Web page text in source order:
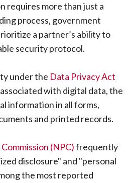
requires more than just a
process, government
a partner’s ability to
security protocol.
under the Data Privacy Act
with digital data, the
information in all forms,
and printed records.
(NPC)frequently
disclosure" and "personal
the most reported